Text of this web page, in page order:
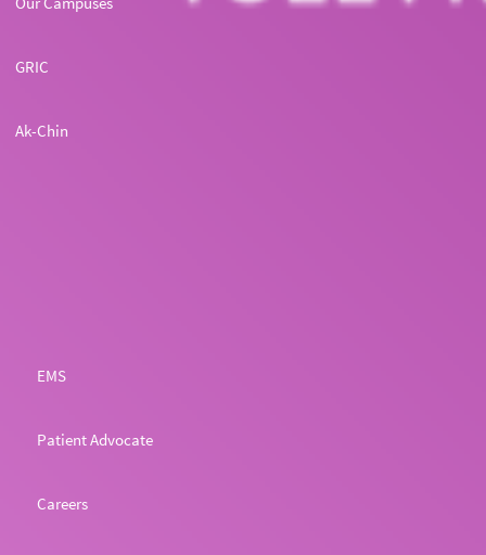
GRIC
Ak-Chin
EMS
Patient Advocate
Careers